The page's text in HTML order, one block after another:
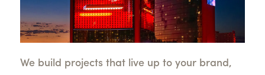
We build projects that live up to your brand,